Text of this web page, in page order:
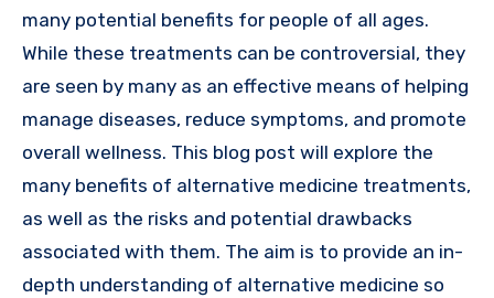
many potential benefits for people of all ages.
While these treatments can be controversial, they
are seen by many as an effective means of helping
manage diseases, reduce symptoms, and promote
overall wellness. This blog post will explore the
many benefits of alternative medicine treatments,
as well as the risks and potential drawbacks
associated with them. The aim is to provide an in-
depth understanding of alternative medicine so